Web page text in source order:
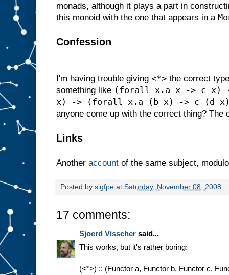
monads, although it plays a part in
this monoid with the one that appears in a
Confession
I'm having trouble giving <*> the correct
something like (forall x.a x -> c x)
x) -> (forall x.a (b x) -> c (d
anyone come up with the correct thing? The
Links
Another account of the same subject,
Posted by sigfpe at Saturday, November 08, 2008
17 comments:
Sjoerd Visscher said...
This works, but it's rather boring:
(<*>) :: (Functor a, Functor b, Functor c,